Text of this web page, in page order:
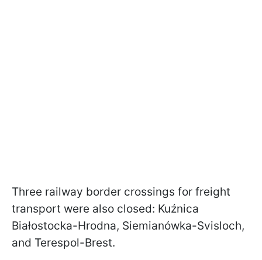
Three railway border crossings for freight
transport were also closed: Kuźnica
Białostocka-Hrodna, Siemianówka-Svisloch,
and Terespol-Brest.